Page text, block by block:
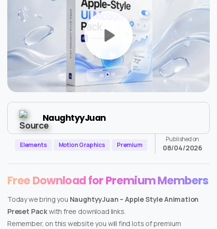
NaughtyyJuan
Elements Motion Graphics Premium
Published on
08/04/2026
Free Download for Premium Members
Today we bring you NaughtyyJuan – Apple Style Animation
Preset Packwith free download links.
Remember, on this website you will find lots of premium